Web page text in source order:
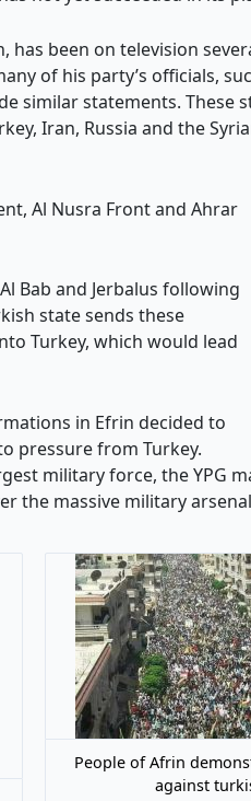
has been on television
of his party’s officials,
similar statements. These
Iran, Russia and the
Al Nusra Front and Ahrar
Bab and Jerbalus following
state sends these
Turkey, which would lead
in Efrin decided to
pressure from Turkey.
military force, the YPG
the massive military
People of Afrin
against